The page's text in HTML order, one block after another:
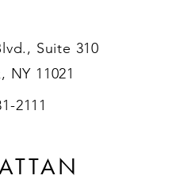
Suite 310
NY 11021
2111